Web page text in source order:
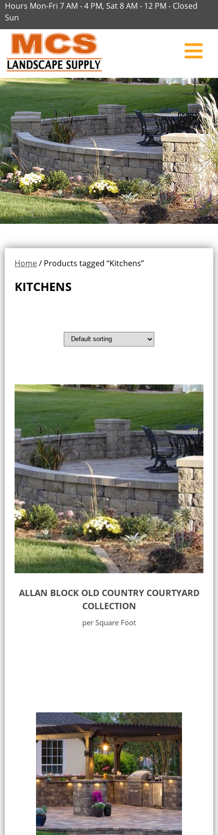
Hours Mon-Fri 7 AM - 4 PM, Sat 8 AM - 12 PM - Closed
Sun
Home/ Products tagged “Kitchens”
KITCHENS
ALLAN BLOCK OLD COUNTRY COURTYARD
COLLECTION
per Square Foot